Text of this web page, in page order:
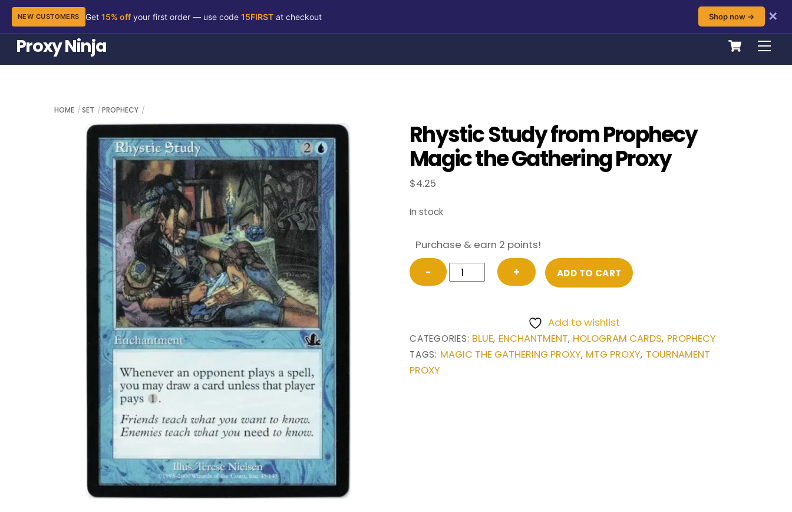
Skip
content
NEW CUSTOMERS Get 15% offyour first order — use code 15FIRSTat checkout Shop now →
✕
Cart
Proxy Ninja
HOME SET PROPHECY
Rhystic Study from Prophecy
Magic the Gathering Proxy
$4.25
In stock
Purchase & earn 2 points!
−
Rhystic
Study
the
Gathering
+ ADD TO CART
Add to wishlist
CATEGORIES: BLUE, ENCHANTMENT, HOLOGRAM CARDS, PROPHECY
TAGS: MAGIC THE GATHERING PROXY, MTG PROXY, TOURNAMENT
PROXY